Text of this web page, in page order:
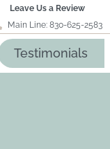
Leave Us a Review
Main Line: 830-625-2583
Testimonials